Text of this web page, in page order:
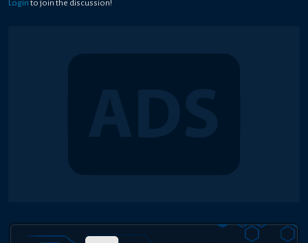
Login to join the discussion!